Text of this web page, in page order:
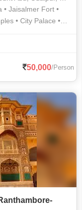
• Jaisalmer Fort •
• City Palace •
• City Palace •
Park • The
Fort • Hawa
50,000/Person